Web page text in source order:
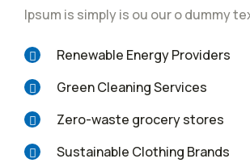
Ipsum is simply is ou our o dummy
Renewable Energy Providers
Green Cleaning Services
Zero-waste grocery stores
Sustainable Clothing Brands